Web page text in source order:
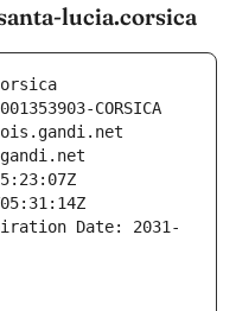
lucia.corsica
CORSICA
Date: 2031-